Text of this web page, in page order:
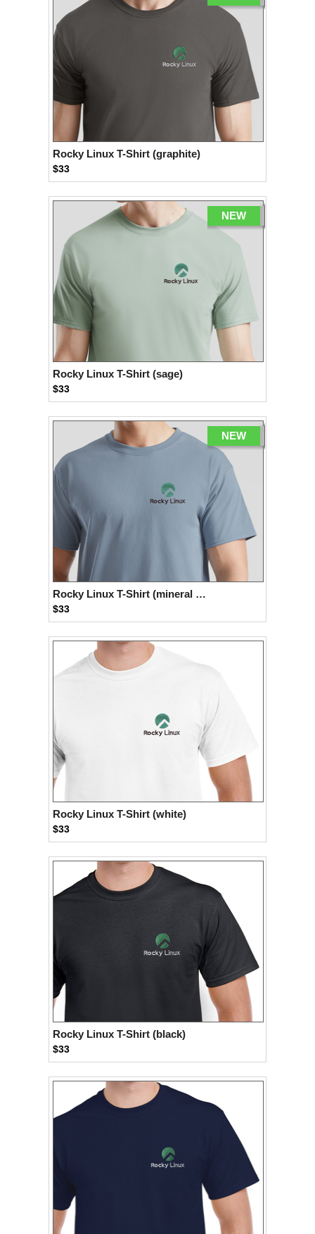
Rocky Linux T-Shirt (graphite)
$33
NEW
Rocky Linux T-Shirt (sage)
$33
NEW
Rocky Linux T-Shirt (mineral blue)
$33
Rocky Linux T-Shirt (white)
$33
Rocky Linux T-Shirt (black)
$33